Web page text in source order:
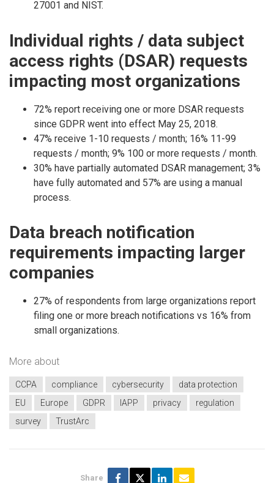
27001 and NIST.
Individual rights / data subject
access rights (DSAR) requests
impacting most organizations
72% report receiving one or more DSAR requests
since GDPR went into effect May 25, 2018.
47% receive 1-10 requests / month; 16% 11-99
requests / month; 9% 100 or more requests / month.
30% have partially automated DSAR management; 3%
have fully automated and 57% are using a manual
process.
Data breach notification
requirements impacting larger
companies
27% of respondents from large organizations report
filing one or more breach notifications vs 16% from
small organizations.
More about
CCPA compliance cybersecurity
data protection
EU
Europe GDPR IAPP privacy
regulation
survey
TrustArc
Share